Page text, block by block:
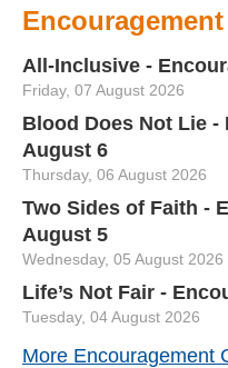
All-Inclusive -
Friday, 07 August 2026
Blood Does Not Lie -
August 6
Thursday, 06 August 2026
Two Sides of Faith -
August 5
Wednesday, 05 August 2026
Life’s Not Fair -
Tuesday, 04 August 2026
More Encouragement